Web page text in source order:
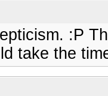
:P
take the